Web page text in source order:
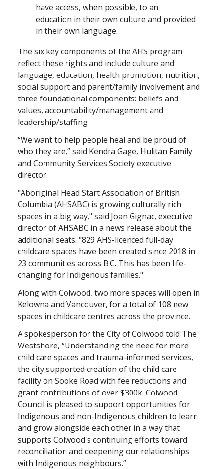
have access, when possible, to an
education in their own culture and provided
in their own language.
The six key components of the AHS program
reflect these rights and include culture and
language, education, health promotion, nutrition,
social support and parent/family involvement and
three foundational components: beliefs and
values, accountability/management and
leadership/staffing.
“We want to help people heal and be proud of
who they are,” said Kendra Gage, Hulitan Family
and Community Services Society executive
director.
"Aboriginal Head Start Association of British
Columbia (AHSABC) is growing culturally rich
spaces in a big way," said Joan Gignac, executive
director of AHSABC in a news release about the
additional seats. "829 AHS-licenced full-day
childcare spaces have been created since 2018 in
23 communities across B.C. This has been life-
changing for Indigenous families."
Along with Colwood, two more spaces will open in
Kelowna and Vancouver, for a total of 108 new
spaces in childcare centres across the province.
A spokesperson for the City of Colwood told The
Westshore, “Understanding the need for more
child care spaces and trauma-informed services,
the city supported creation of the child care
facility on Sooke Road with fee reductions and
grant contributions of over $300k. Colwood
Council is pleased to support opportunities for
Indigenous and non-Indigenous children to learn
and grow alongside each other in a way that
supports Colwood's continuing efforts toward
reconciliation and deepening our relationships
with Indigenous neighbours.”